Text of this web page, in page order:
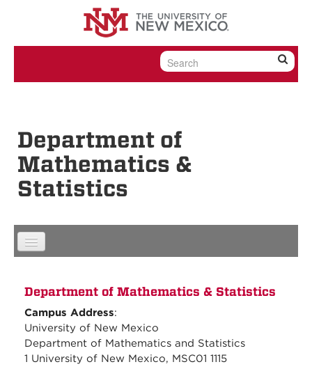
Skip to content
Skip to navigation
Department of
Mathematics &
Statistics
Department of Mathematics & Statistics
Campus Address:
University of New Mexico
Department of Mathematics and Statistics
1 University of New Mexico, MSC01 1115